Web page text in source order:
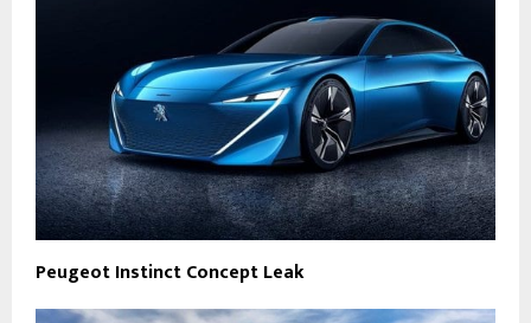
Peugeot Instinct Concept Leak